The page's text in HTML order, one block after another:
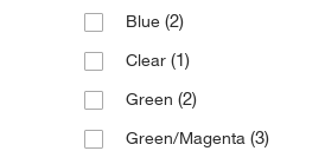
Defender Multipurpose/
(1)
Enforcement Cartridge
Exhalation Valve
Blue (2)
Clear (1)
Green (2)
Green/Magenta (3)